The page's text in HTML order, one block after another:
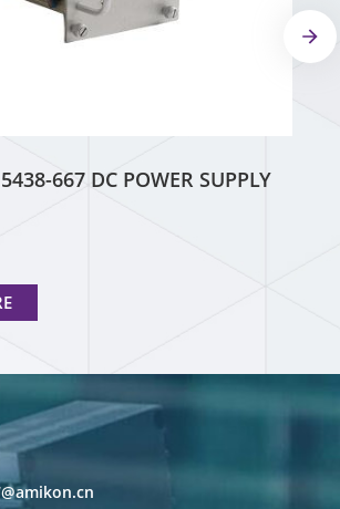
667 DC POWER SUPPLY